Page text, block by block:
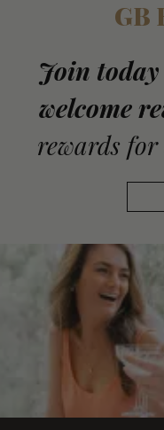
GB
Join today
welcome
rewards for